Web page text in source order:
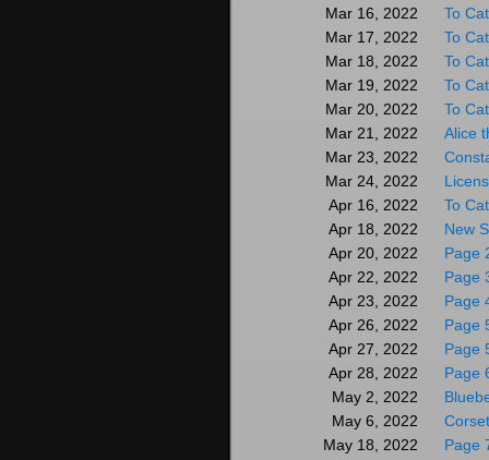
Mar 16, 2022
To
Mar 17, 2022
To
Mar 18, 2022
To
Mar 19, 2022
To
Mar 20, 2022
To
Mar 21, 2022
Alice
Mar 23, 2022
Mar 24, 2022
Apr 16, 2022
To
Apr 18, 2022
New
Apr 20, 2022
Page
Apr 22, 2022
Page
Apr 23, 2022
Page
Apr 26, 2022
Page
Apr 27, 2022
Page
Apr 28, 2022
Page
May 2, 2022
May 6, 2022
May 18, 2022
Page